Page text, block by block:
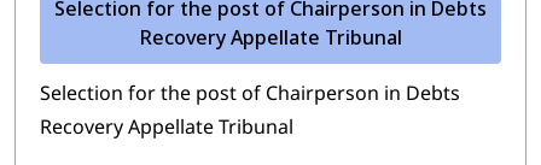
Selection for the post of Chairperson in Debts
Recovery Appellate Tribunal
Selection for the post of Chairperson in Debts
Recovery Appellate Tribunal